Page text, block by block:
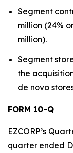
Segment
million (24%
million).
Segment
the
de novo
FORM 10-Q
EZCORP’s
quarter ended